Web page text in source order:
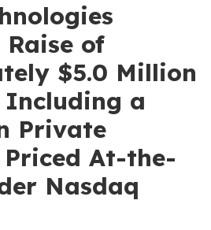
Raise of
$5.0 Million
a
Private
Priced At-the-
Nasdaq